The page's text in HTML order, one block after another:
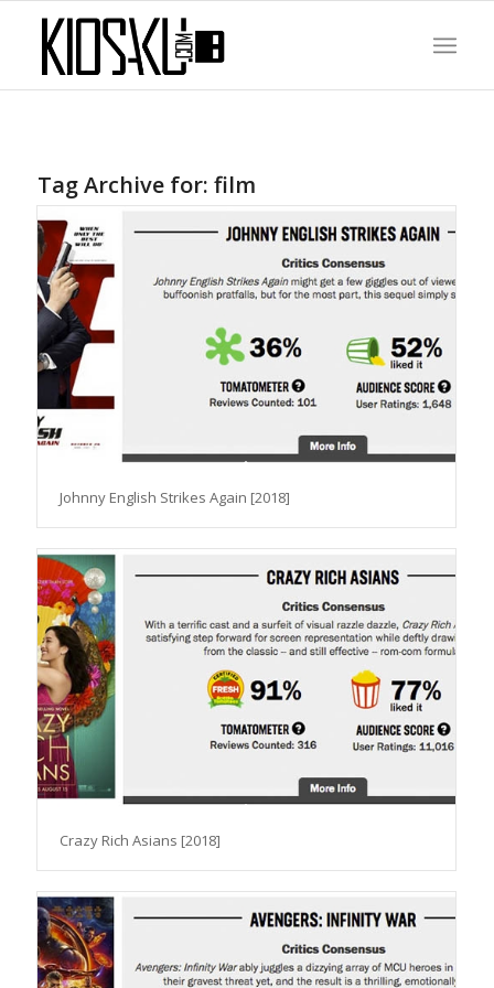
Tag Archive for: film
Johnny English Strikes Again [2018]
Crazy Rich Asians [2018]